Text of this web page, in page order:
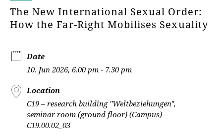
The New International Sexual Order:
How the Far-Right Mobilises Sexuality
Date
10. Jun 2026, 6.00 pm - 7.30 pm
Location
C19 – research building "Weltbeziehungen",
seminar room (ground floor) (Campus)
C19.00.02_03